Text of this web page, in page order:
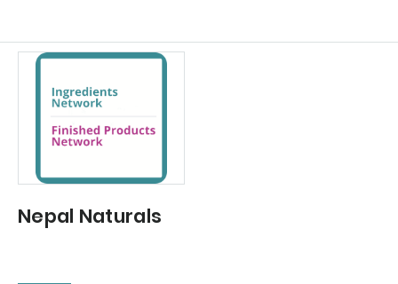
Nepal Naturals